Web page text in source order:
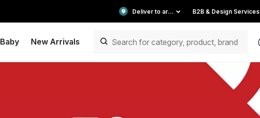
Deliver to area B2B & Design Services
Baby New Arrivals